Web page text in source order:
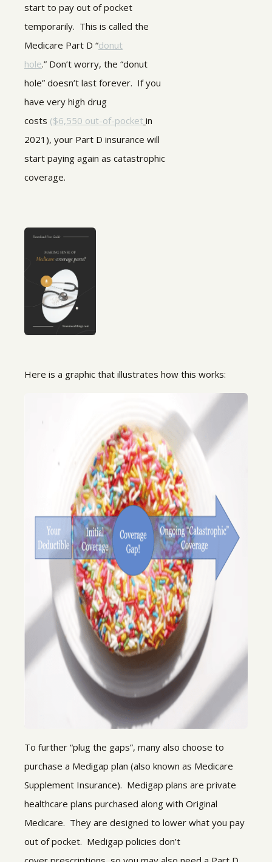
start to pay out of pocket
temporarily. This is called the
Medicare Part D “donut
hole.” Don’t worry, the “donut
hole” doesn’t last forever. If you
have very high drug
costs ($6,550 out-of-pocket in
2021), your Part D insurance will
start paying again as catastrophic
coverage.
Here is a graphic that illustrates how this works:
To further “plug the gaps”, many also choose to
purchase a Medigap plan (also known as Medicare
Supplement Insurance). Medigap plans are private
healthcare plans purchased along with Original
Medicare. They are designed to lower what you pay
out of pocket. Medigap policies don’t